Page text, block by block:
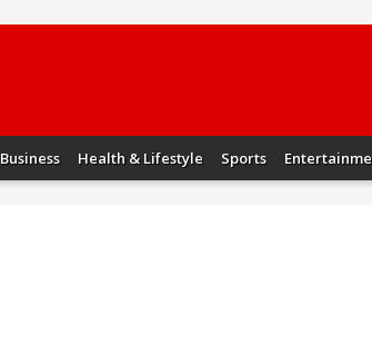
Business Health & Lifestyle Sports